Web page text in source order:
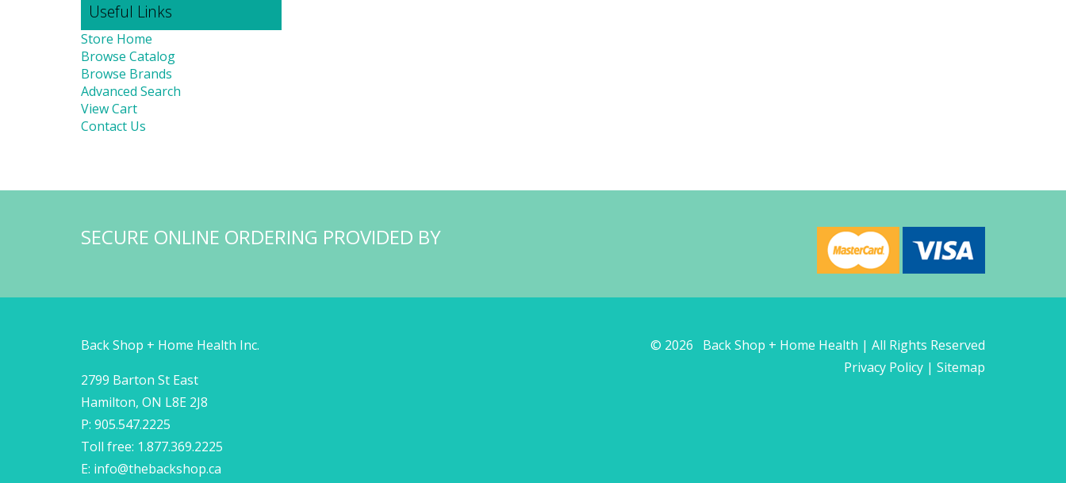
Useful Links
Store Home
Browse Catalog
Browse Brands
Advanced Search
View Cart
Contact Us
SECURE ONLINE ORDERING PROVIDED BY
Back Shop + Home Health Inc.
2799 Barton St East
Hamilton, ON L8E 2J8
P: 905.547.2225
Toll free: 1.877.369.2225
E: info@thebackshop.ca
© 2026 Back Shop + Home Health | All Rights Reserved
Privacy Policy | Sitemap